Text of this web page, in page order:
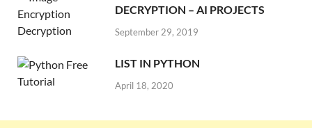
DECRYPTION – AI PROJECTS
September 29, 2019
LIST IN PYTHON
April 18, 2020